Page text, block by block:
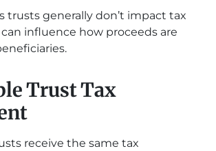
trusts generally don’t impact tax
influence how proceeds are
Trust Tax
receive the same tax